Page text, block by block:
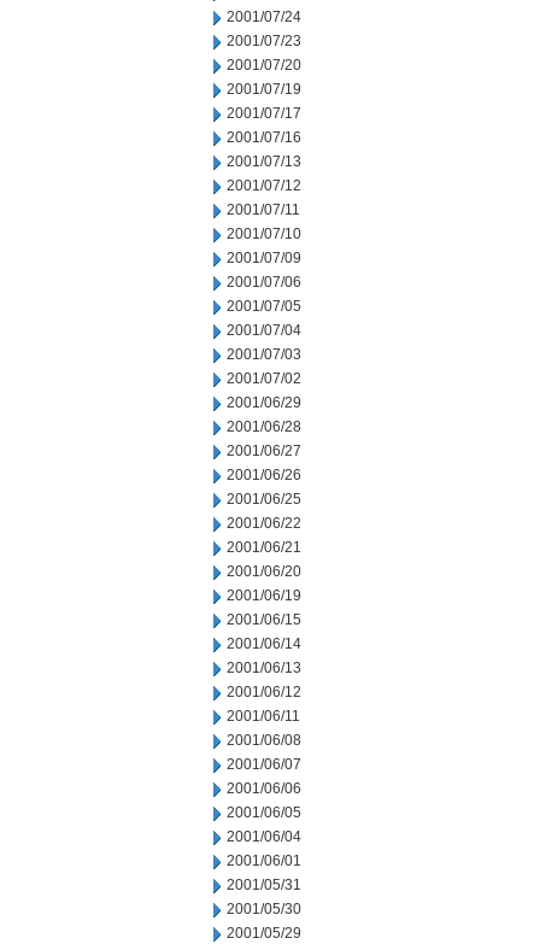
2001/07/24
2001/07/23
2001/07/20
2001/07/19
2001/07/17
2001/07/16
2001/07/13
2001/07/12
2001/07/11
2001/07/10
2001/07/09
2001/07/06
2001/07/05
2001/07/04
2001/07/03
2001/07/02
2001/06/29
2001/06/28
2001/06/27
2001/06/26
2001/06/25
2001/06/22
2001/06/21
2001/06/20
2001/06/19
2001/06/15
2001/06/14
2001/06/13
2001/06/12
2001/06/11
2001/06/08
2001/06/07
2001/06/06
2001/06/05
2001/06/04
2001/06/01
2001/05/31
2001/05/30
2001/05/29